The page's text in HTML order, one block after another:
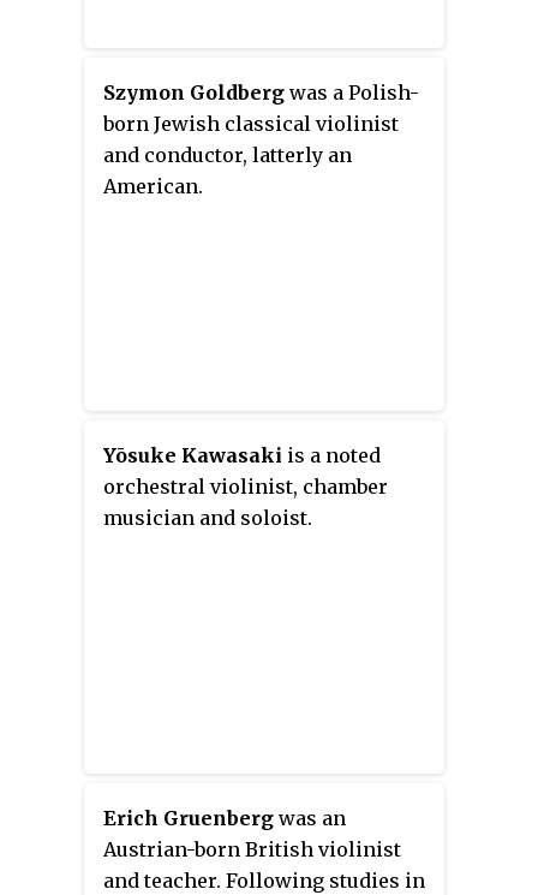
Szymon Goldberg was a Polish-
born Jewish classical violinist
and conductor, latterly an
American.
Yōsuke Kawasaki is a noted
orchestral violinist, chamber
musician and soloist.
Erich Gruenberg was an
Austrian-born British violinist
and teacher. Following studies in